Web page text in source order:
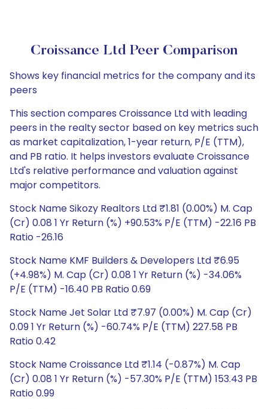
Croissance Ltd Peer Comparison
Shows key financial metrics for the company and its
peers
This section compares Croissance Ltd with leading
peers in the realty sector based on key metrics such
as market capitalization, 1-year return, P/E (TTM),
and PB ratio. It helps investors evaluate Croissance
Ltd's relative performance and valuation against
major competitors.
Stock Name Sikozy Realtors Ltd ₹1.81 (0.00%) M. Cap
(Cr) 0.08 1 Yr Return (%) +90.53% P/E (TTM) -22.16 PB
Ratio -26.16
Stock Name KMF Builders & Developers Ltd ₹6.95
(+4.98%) M. Cap (Cr) 0.08 1 Yr Return (%) -34.06%
P/E (TTM) -16.40 PB Ratio 0.69
Stock Name Jet Solar Ltd ₹7.97 (0.00%) M. Cap (Cr)
0.09 1 Yr Return (%) -60.74% P/E (TTM) 227.58 PB
Ratio 0.42
Stock Name Croissance Ltd ₹1.14 (-0.87%) M. Cap
(Cr) 0.08 1 Yr Return (%) -57.30% P/E (TTM) 153.43 PB
Ratio 0.99